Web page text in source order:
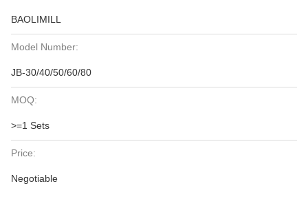
BAOLIMILL
Model Number:
JB-30/40/50/60/80
MOQ:
>=1 Sets
Price:
Negotiable